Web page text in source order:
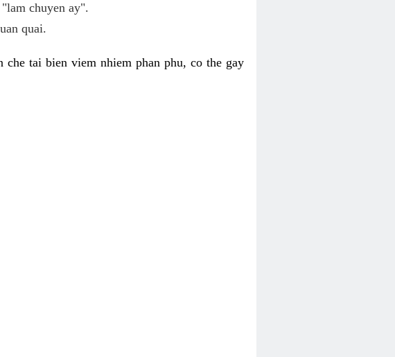
chuyen ay".
quai.
tai bien viem nhiem phan phu, co the gay